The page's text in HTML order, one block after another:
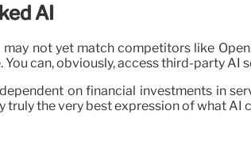
AI
not yet match competitors like
can, obviously, access third-party AI
on financial investments in
truly the very best expression of what AI